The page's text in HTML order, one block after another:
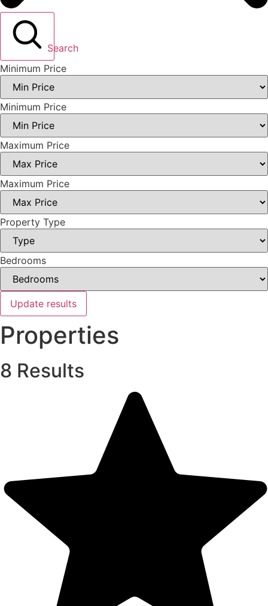
Search
Minimum Price
Minimum Price
Maximum Price
Maximum Price
Property Type
Bedrooms
Update results
Properties
8 Results